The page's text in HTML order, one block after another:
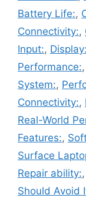
Battery Life:,
Connectivity:,
Input:, Display:
Performance:,
System:,
Connectivity:,
Real-World
Features:,
Surface
Repair ability:,
Should Avoid